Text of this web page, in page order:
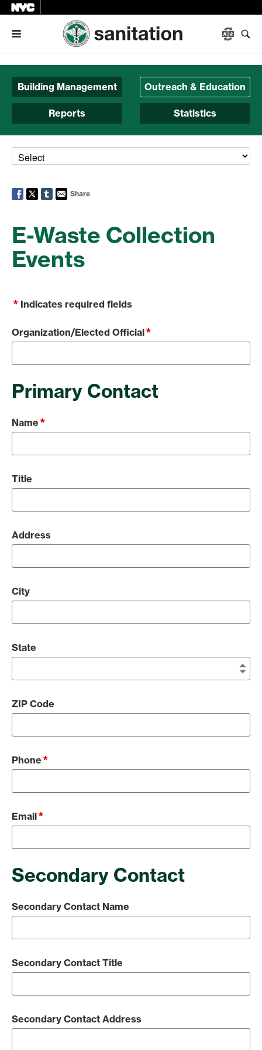
Menu
Building Management Outreach & Education
Reports Statistics
Share
E-Waste Collection
Events
* Indicates required fields
Organization/Elected Official*
Primary Contact
Name *
Title
Address
City
State
ZIP Code
Phone *
Email*
Secondary Contact
Secondary Contact Name
Secondary Contact Title
Secondary Contact Address